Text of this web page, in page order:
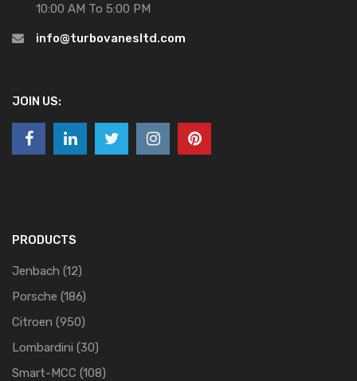
10:00 AM To 5:00 PM
info@turbovanesltd.com
JOIN US:
PRODUCTS
Jenbach (12)
Porsche (186)
Citroen (950)
Lombardini (30)
Smart-MCC (108)